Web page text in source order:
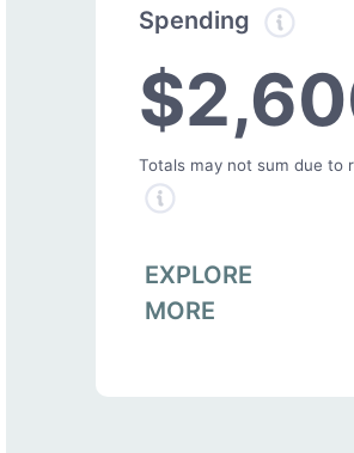
Spending
Totals may not sum due to
EXPLORE
MORE